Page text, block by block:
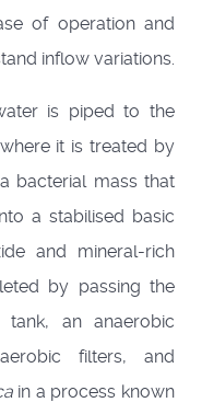
of operation and
inflow variations.
is piped to the
it is treated by
bacterial mass that
a stabilised basic
and mineral-rich
by passing the
an anaerobic
filters, and
in a process known